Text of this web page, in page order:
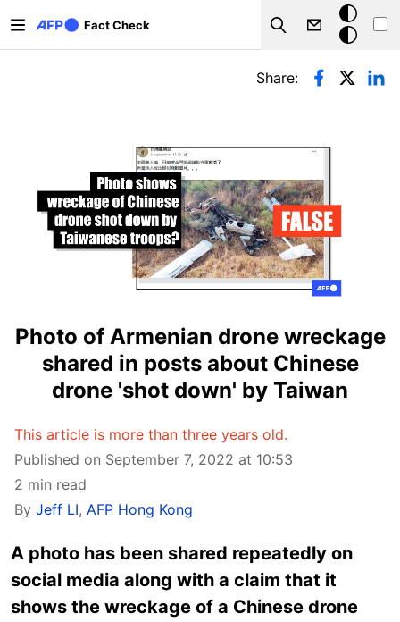
Fact Check
Search
Dark
mode
Primary tabs
Share:
Photo of Armenian drone wreckage
shared in posts about Chinese
drone 'shot down' by Taiwan
This article is more than three years old.
Published on September 7, 2022 at 10:53
2 min read
By Jeff LI, AFP Hong Kong
A photo has been shared repeatedly on
social media along with a claim that it
shows the wreckage of a Chinese drone